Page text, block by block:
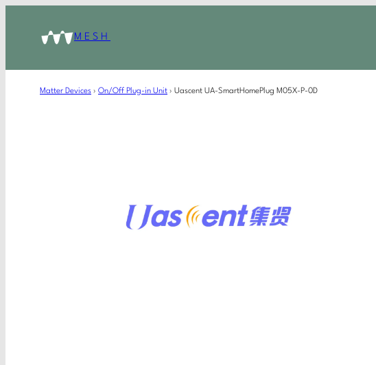
MESH
Matter Devices › On/Off Plug-in Unit › Uascent UA-SmartHomePlug M05X-P-0D